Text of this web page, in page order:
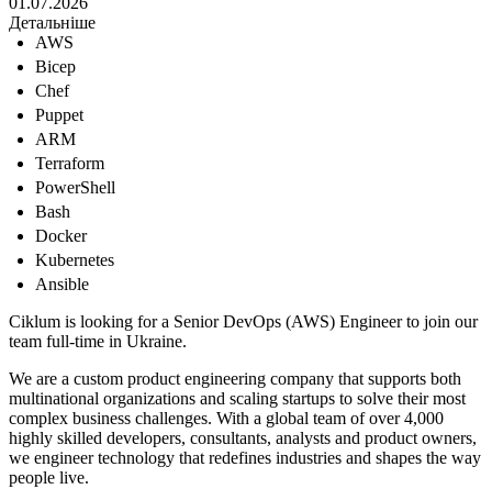
Детальніше
AWS
Bicep
Chef
Puppet
ARM
Terraform
PowerShell
Bash
Docker
Kubernetes
Ansible
Ciklum is looking for a Senior DevOps (AWS) Engineer to join our
team full-time in Ukraine.
We are a custom product engineering company that supports both
multinational organizations and scaling startups to solve their most
complex business challenges. With a global team of over 4,000
highly skilled developers, consultants, analysts and product owners,
we engineer technology that redefines industries and shapes the way
people live.